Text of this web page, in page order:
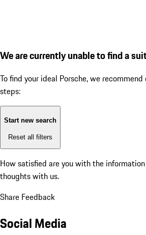
We are currently unable to find a
To find your ideal Porsche, we
steps:
Start new search
Reset all filters
How satisfied are you with the
thoughts with us.
Share Feedback
Social Media